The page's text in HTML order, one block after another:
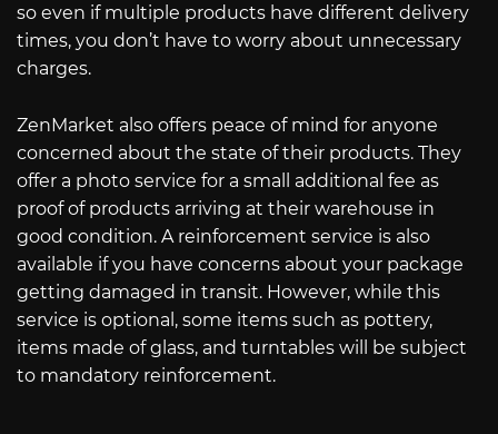
so even if multiple products have different delivery
times, you don’t have to worry about unnecessary
charges.
ZenMarket also offers peace of mind for anyone
concerned about the state of their products. They
offer a photo service for a small additional fee as
proof of products arriving at their warehouse in
good condition. A reinforcement service is also
available if you have concerns about your package
getting damaged in transit. However, while this
service is optional, some items such as pottery,
items made of glass, and turntables will be subject
to mandatory reinforcement.